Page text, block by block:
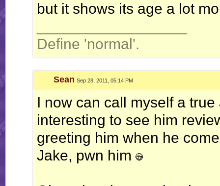
but it shows its age a lot
Define 'normal'.
Sean Sep 28, 2011, 05:14 PM
I now can call myself a
interesting to see him
greeting him when he
Jake, pwn him